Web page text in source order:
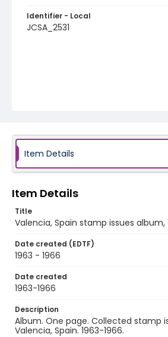
Identifier - Local
JCSA_2531
Item Details
Item Details
Title
Valencia, Spain stamp issues album,
Date created (EDTF)
1963 - 1966
Date created
1963-1966
Description
Album. One page. Collected stamp
Valencia, Spain. 1963-1966.